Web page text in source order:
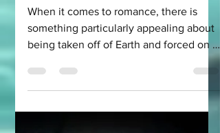
Book
Recommendations
to add to your TBR
(updated)